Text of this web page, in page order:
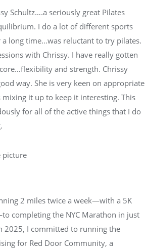
Schultz….a seriously great Pilates
I do a lot of different sports
long time…was reluctant to try pilates.
with Chrissy. I have really gotten
and strength. Chrissy
way. She is very keen on appropriate
it up to keep it interesting. This
for all of the active things that I do
2 miles twice a week—with a 5K
completing the NYC Marathon in just
2025, I committed to running the
for Red Door Community, a